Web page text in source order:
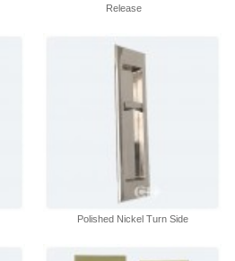
Release
Polished Nickel Turn Side